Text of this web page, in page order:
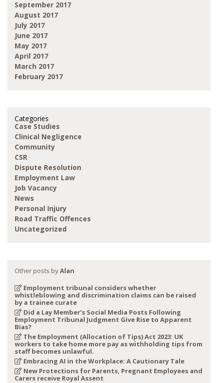
September 2017
August 2017
July 2017
June 2017
May 2017
April 2017
March 2017
February 2017
Categories
Case Studies
Clinical Negligence
Community
CSR
Dispute Resolution
Employment Law
Job Vacancy
News
Personal Injury
Road Traffic Offences
Uncategorized
Other posts byAlan
Employment tribunal considers whether
whistleblowing and discrimination claims can be raised
by a trainee curate
Did a Lay Member’s Social Media Posts Following
Employment Tribunal Judgment Give Rise to Apparent
Bias?
The Employment (Allocation of Tips) Act 2023: UK
workers to take home more pay as withholding tips from
staff becomes unlawful.
Embracing AI in the Workplace: A Cautionary Tale
New Protections for Parents, Pregnant Employees and
Carers receive Royal Assent